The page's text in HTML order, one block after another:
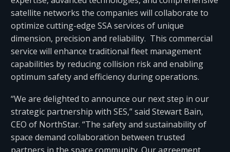
satellite networks the companies will collaborate to
optimize cutting-edge SSA services of unique
dimension, precision and reliability. This commercial
service will enhance traditional fleet management
capabilities by reducing collision risk and enabling
optimum safety and efficiency during operations.
“We are delighted to announce our next step in our
strategic partnership with SES,” said Stewart Bain,
CEO of NorthStar. “The safety and sustainability of
space demand collaboration between trusted